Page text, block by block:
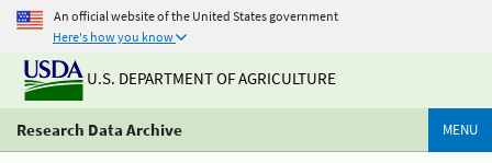
An official website of the United States government
Here's how you know
U.S. DEPARTMENT OF AGRICULTURE
Research Data Archive MENU